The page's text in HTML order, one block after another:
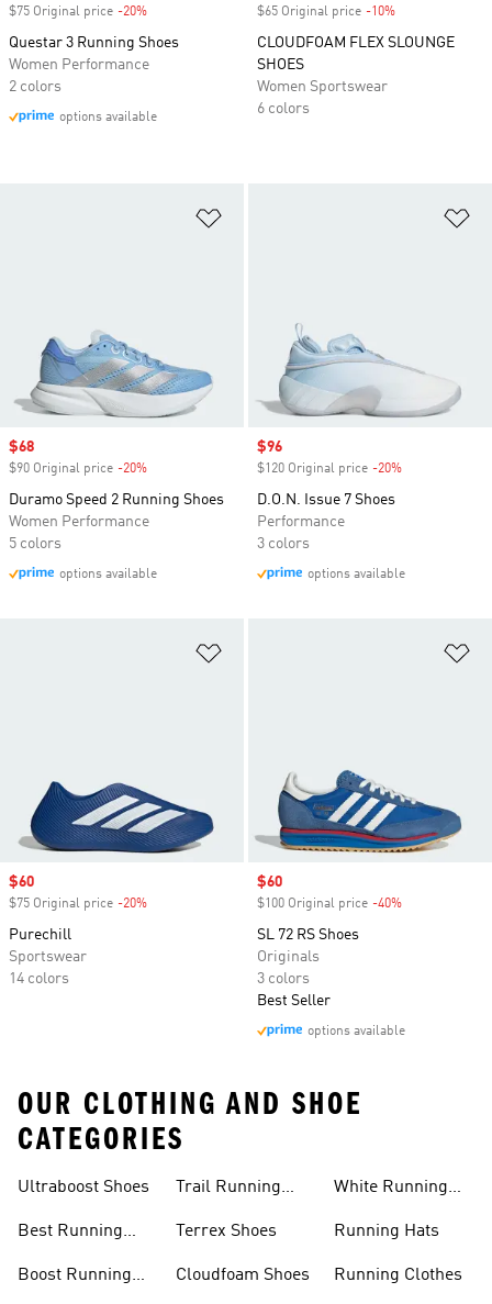
$75 Original price -20%
Questar 3 Running Shoes
Women Performance
2 colors
options available
$65 Original price -10%
CLOUDFOAM FLEX SLOUNGE
SHOES
Women Sportswear
6 colors
Sale price
$68
$90 Original price -20%
Duramo Speed 2 Running Shoes
Women Performance
5 colors
options available
Sale price
$96
$120 Original price -20%
D.O.N. Issue 7 Shoes
Performance
3 colors
options available
Sale price
$60
$75 Original price -20%
Purechill
Sportswear
14 colors
Sale price
$60
$100 Original price -40%
SL 72 RS Shoes
Originals
3 colors
Best Seller
options available
OUR CLOTHING AND SHOE
CATEGORIES
Ultraboost Shoes
Best Running
Boost Running
Trail Running
Terrex Shoes
Cloudfoam Shoes
White Running
Running Hats
Running Clothes